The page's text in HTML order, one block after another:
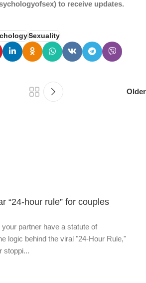
to receive updates.
Sexuality
Older
“24-hour rule” for couples
partner have a statute of
logic behind the viral "24-Hour Rule,"
stoppi...